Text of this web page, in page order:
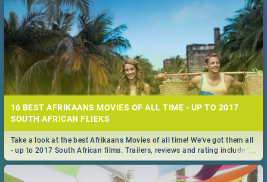
16 BEST AFRIKAANS MOVIES OF ALL TIME - UP TO 2017
SOUTH AFRICAN FLIEKS
...
Take a look at the best Afrikaans Movies of all time! We've got them all
- up to 2017 South African films. Trailers, reviews and rating included! -
you're welcome.